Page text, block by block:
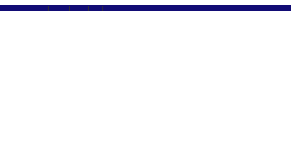
humpback whale